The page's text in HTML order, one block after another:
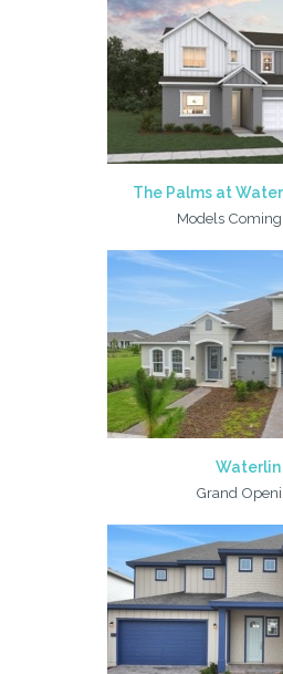
The Palms at
Models Coming
Waterlin
Grand